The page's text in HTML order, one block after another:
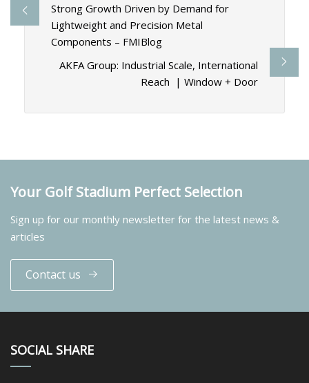
Strong Growth Driven by Demand for
Lightweight and Precision Metal
Components – FMIBlog
AKFA Group: Industrial Scale, International
Reach | Window + Door
Your Golf Stadium Perfect Selection
Sign up for our monthly newsletter for the latest news &
articles
Contact us
SOCIAL SHARE